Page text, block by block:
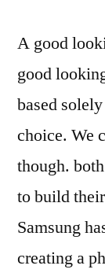
A good
good
based
choice. We
though.
to build
Samsung
creating a